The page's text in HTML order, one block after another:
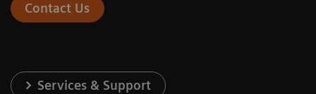
Contact Us
Services & Support